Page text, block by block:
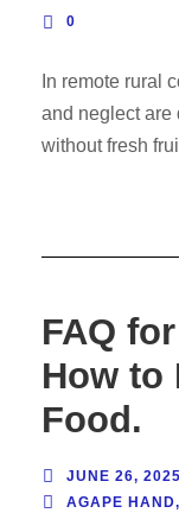
0
In remote rural
and neglect are
without fresh
FAQ
How to
Food.
JUNE 26, 2025
AGAPE HAND,